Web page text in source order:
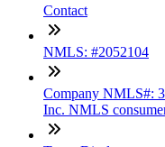
Contact
NMLS: #2052104
Company NMLS#:
Inc. NMLS